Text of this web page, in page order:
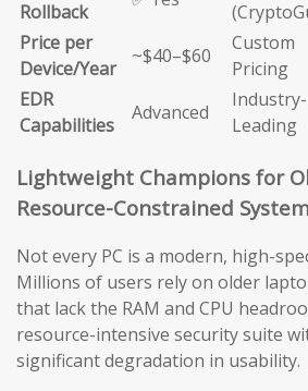
Rollback
Price per
Device/Year
~$40–$60
Custom
Pricing
EDR
Capabilities
Advanced
Industry-
Leading
Lightweight Champions for
Resource-Constrained
Not every PC is a modern, high-
Millions of users rely on older
that lack the RAM and CPU
resource-intensive security suite
significant degradation in usability.